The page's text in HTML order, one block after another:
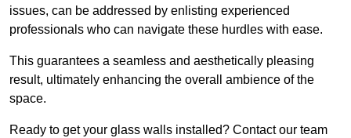
issues, can be addressed by enlisting experienced
professionals who can navigate these hurdles with ease.
This guarantees a seamless and aesthetically pleasing
result, ultimately enhancing the overall ambience of the
space.
Ready to get your glass walls installed? Contact our team